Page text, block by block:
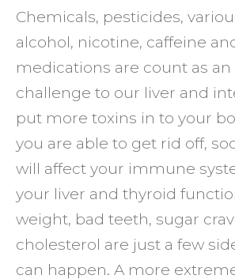
Chemicals, pesticides,
alcohol, nicotine, caffeine
medications are count as
challenge to our liver and
put more toxins in to your
you are able to get rid off,
will affect your immune
your liver and thyroid
weight, bad teeth, sugar
cholesterol are just a few
can happen. A more